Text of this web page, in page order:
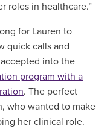
roles in healthcare.”
for Lauren to
quick calls and
into the
program with a
. The perfect
who wanted to make
her clinical role.